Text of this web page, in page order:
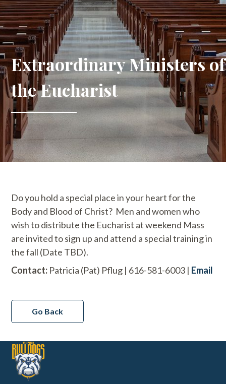
Extraordinary Ministers of
the Eucharist
Do you hold a special place in your heart for the
Body and Blood of Christ? Men and women who
wish to distribute the Eucharist at weekend Mass
are invited to sign up and attend a special training in
the fall (Date TBD).
Contact: Patricia (Pat) Pflug | 616-581-6003 | Email
Go Back